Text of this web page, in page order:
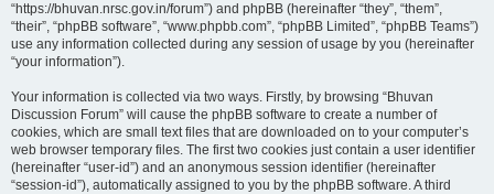
“https://bhuvan.nrsc.gov.in/forum”) and phpBB (hereinafter “they”, “them”,
“their”, “phpBB software”, “www.phpbb.com”, “phpBB Limited”, “phpBB Teams”)
use any information collected during any session of usage by you (hereinafter
“your information”).
Your information is collected via two ways. Firstly, by browsing “Bhuvan
Discussion Forum” will cause the phpBB software to create a number of
cookies, which are small text files that are downloaded on to your computer’s
web browser temporary files. The first two cookies just contain a user identifier
(hereinafter “user-id”) and an anonymous session identifier (hereinafter
“session-id”), automatically assigned to you by the phpBB software. A third